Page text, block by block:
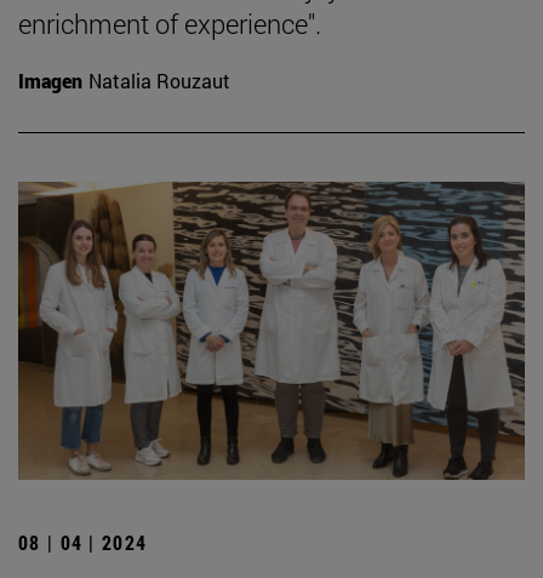
enrichment of experience".
Imagen Natalia Rouzaut
08 | 04 | 2024